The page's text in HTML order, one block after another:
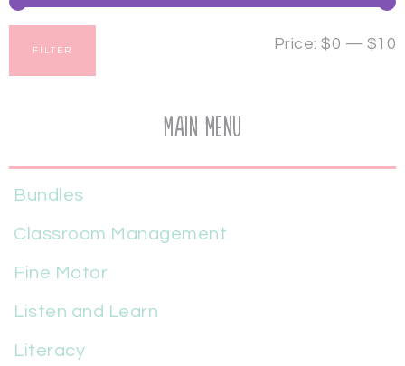
FILTER Price: $0 — $10
Main Menu
Bundles
Classroom Management
Fine Motor
Listen and Learn
Literacy